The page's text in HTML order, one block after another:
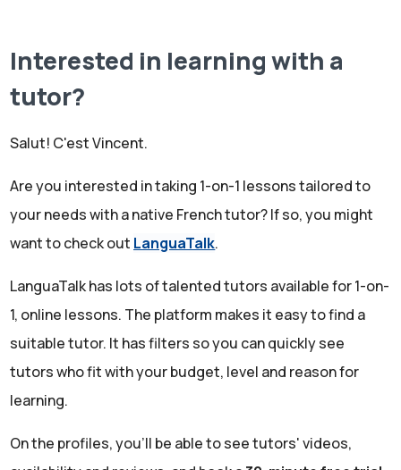
Interested in learning with a
tutor?
Salut! C'est Vincent.
Are you interested in taking 1-on-1 lessons tailored to
your needs with a native French tutor? If so, you might
want to check out LanguaTalk.
LanguaTalk has lots of talented tutors available for 1-on-
1, online lessons. The platform makes it easy to find a
suitable tutor. It has filters so you can quickly see
tutors who fit with your budget, level and reason for
learning.
On the profiles, you'll be able to see tutors' videos,